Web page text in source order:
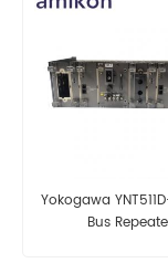
Yokogawa
Bus